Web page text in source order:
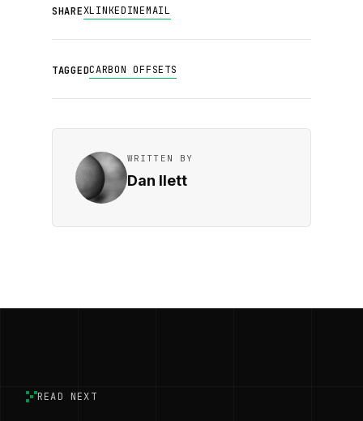
SHAREXLINKEDINEMAIL
TAGGEDCARBON OFFSETS
WRITTEN BY
Dan Ilett
READ NEXT